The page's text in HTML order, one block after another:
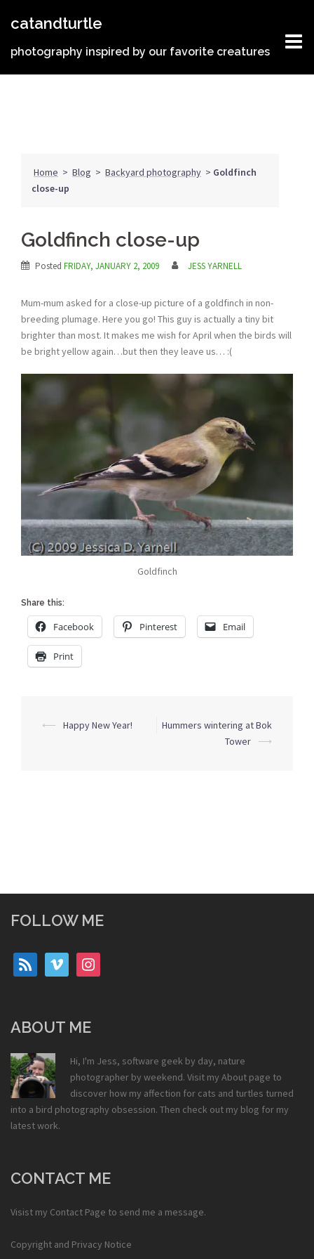
catandturtle
photography inspired by our favorite creatures
Home > Blog > Backyard photography > Goldfinch
close-up
Goldfinch close-up
Posted FRIDAY, JANUARY 2, 2009 JESS YARNELL
Mum-mum asked for a close-up picture of a goldfinch in non-
breeding plumage. Here you go! This guy is actually a tiny bit
brighter than most. It makes me wish for April when the birds will
be bright yellow again…but then they leave us… :(
Goldfinch
Share this:
Facebook Pinterest Email
Print
Post
⟵ Happy New Year!
Hummers wintering at Bok
Tower
⟶
FOLLOW ME
rss vimeo instagram
ABOUT ME
Hi, I'm Jess, software geek by day, nature
photographer by weekend. Visit my About page to
discover how my affection for cats and turtles turned
into a bird photography obsession. Then check out my blog for my
latest work.
CONTACT ME
Visist my Contact Page to send me a message.
Copyright and Privacy Notice